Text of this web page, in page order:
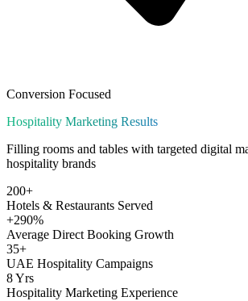
Conversion Focused
Hospitality Marketing Results
Filling rooms and tables with targeted digital
hospitality brands
200+
Hotels & Restaurants Served
+290%
Average Direct Booking Growth
35+
UAE Hospitality Campaigns
8 Yrs
Hospitality Marketing Experience